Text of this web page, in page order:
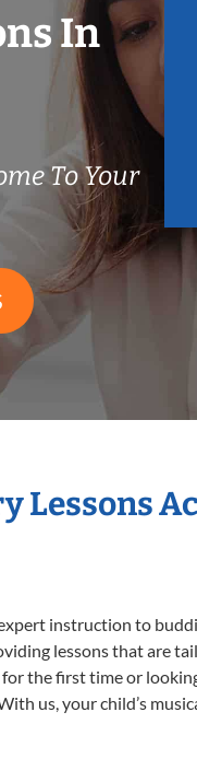
In
To Your
Lessons
instruction to
lessons that are
the first time or
us, your child’s